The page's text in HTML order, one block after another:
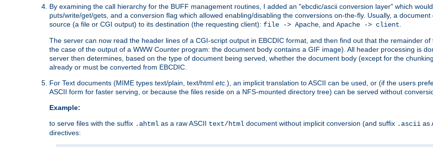
By examining the call hierarchy for the BUFF management routines, I added an "ebcdic/ascii conversion layer" which
puts/write/get/gets, and a conversion flag which allowed enabling/disabling the conversions on-the-fly. Usually, a
source (a file or CGI output) to its destination (the requesting client): file -> Apache , and Apache -> client
The server can now read the header lines of a CGI-script output in EBCDIC format, and then find out that the remainder of
the case of the output of a WWW Counter program: the document body contains a GIF image). All header processing is
server then determines, based on the type of document being served, whether the document body (except for the
already or must be converted from EBCDIC.
For Text documents (MIME types text/plain, text/html etc. ), an implicit translation to ASCII can be used, or (if the users
ASCII form for faster serving, or because the files reside on a NFS-mounted directory tree) can be served without
Example:
to serve files with the suffix .ahtml as a raw ASCII text/html document without implicit conversion (and suffix .ascii as
directives: